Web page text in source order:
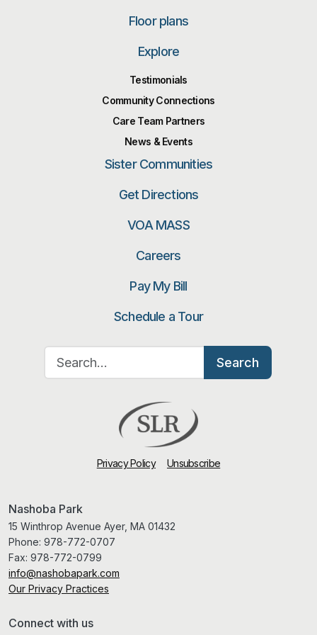
Floor plans
Explore
Testimonials
Community Connections
Care Team Partners
News & Events
Sister Communities
Get Directions
VOA MASS
Careers
Pay My Bill
Schedule a Tour
Search
Privacy Policy Unsubscribe
Nashoba Park
15 Winthrop Avenue Ayer, MA 01432
Phone: 978-772-0707
Fax: 978-772-0799
info@nashobapark.com
Our Privacy Practices
Connect with us